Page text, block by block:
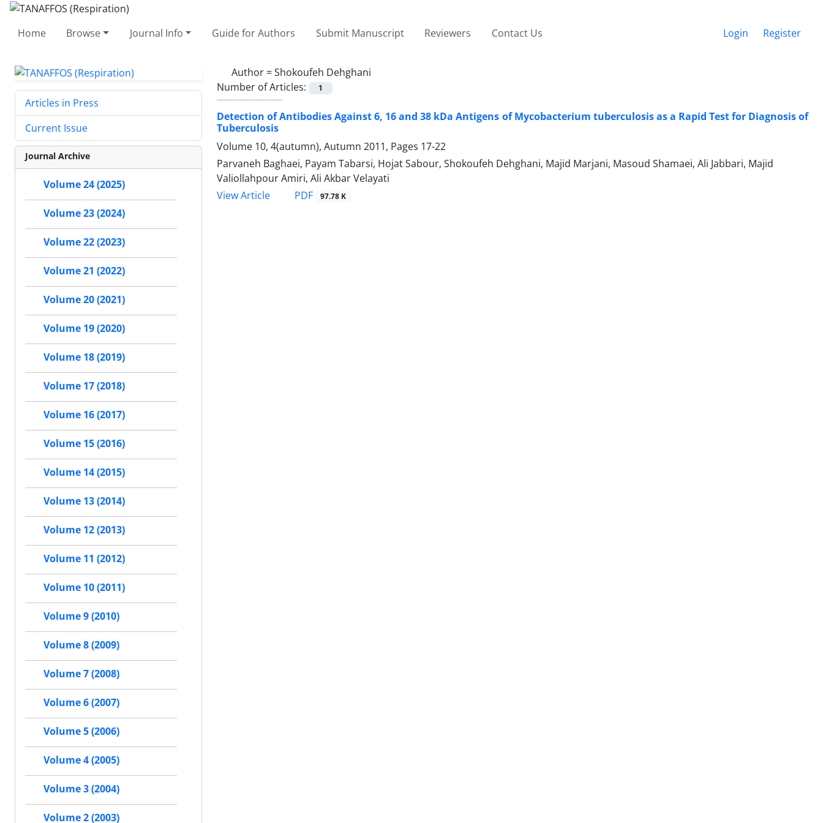
Home Browse Journal Info Guide for Authors Submit Manuscript Reviewers Contact Us Login Register
Author =Shokoufeh Dehghani
Number of Articles:
1
Detection of Antibodies Against 6, 16 and 38 kDa Antigens of Mycobacterium tuberculosis as a Rapid Test for Diagnosis of
Tuberculosis
Volume 10, 4(autumn), Autumn 2011, Pages 17-22
Parvaneh Baghaei, Payam Tabarsi, Hojat Sabour, Shokoufeh Dehghani, Majid Marjani, Masoud Shamaei, Ali Jabbari, Majid
Valiollahpour Amiri, Ali Akbar Velayati
View Article
PDF 97.78 K
Articles in Press
Current Issue
Journal Archive
Volume 24 (2025)
Volume 23 (2024)
Volume 22 (2023)
Volume 21 (2022)
Volume 20 (2021)
Volume 19 (2020)
Volume 18 (2019)
Volume 17 (2018)
Volume 16 (2017)
Volume 15 (2016)
Volume 14 (2015)
Volume 13 (2014)
Volume 12 (2013)
Volume 11 (2012)
Volume 10 (2011)
Volume 9 (2010)
Volume 8 (2009)
Volume 7 (2008)
Volume 6 (2007)
Volume 5 (2006)
Volume 4 (2005)
Volume 3 (2004)
Volume 2 (2003)